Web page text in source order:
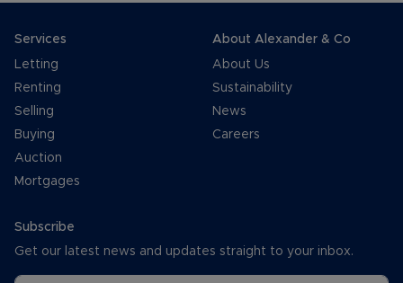
Services
Letting
Renting
Selling
Buying
Auction
Mortgages
About Alexander & Co
About Us
Sustainability
News
Careers
Subscribe
Get our latest news and updates straight to your inbox.